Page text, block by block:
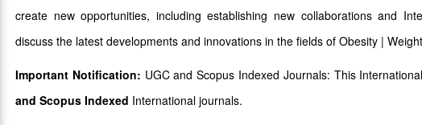
create new opportunities, including establishing new collaborations and
discuss the latest developments and innovations in the fields of Obesity |
Important Notification: UGC and Scopus Indexed Journals: This
and Scopus Indexed International journals.